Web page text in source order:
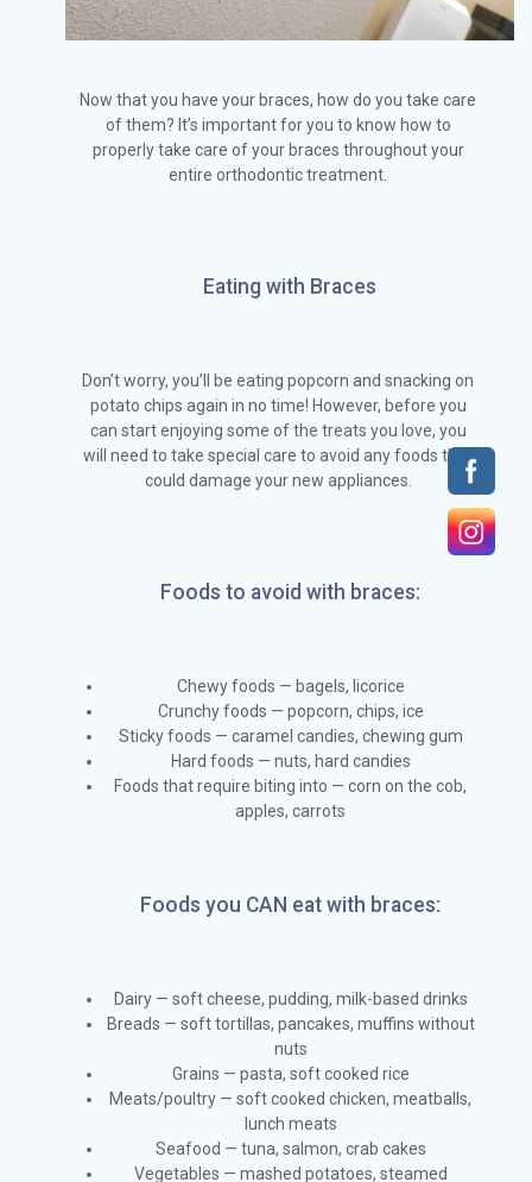
Now that you have your braces, how do you take care
of them? It’s important for you to know how to
properly take care of your braces throughout your
entire orthodontic treatment.
Eating with Braces
Don’t worry, you’ll be eating popcorn and snacking on
potato chips again in no time! However, before you
can start enjoying some of the treats you love, you
will need to take special care to avoid any foods that
could damage your new appliances.
Foods to avoid with braces:
Chewy foods — bagels, licorice
Crunchy foods — popcorn, chips, ice
Sticky foods — caramel candies, chewing gum
Hard foods — nuts, hard candies
Foods that require biting into — corn on the cob,
apples, carrots
Foods you CAN eat with braces:
Dairy — soft cheese, pudding, milk-based drinks
Breads — soft tortillas, pancakes, muffins without
nuts
Grains — pasta, soft cooked rice
Meats/poultry — soft cooked chicken, meatballs,
lunch meats
Seafood — tuna, salmon, crab cakes
Vegetables — mashed potatoes, steamed